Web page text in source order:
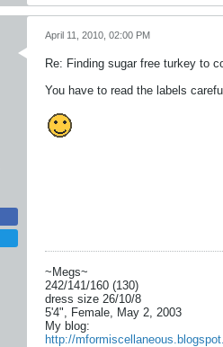
April 11, 2010, 02:00 PM
Re: Finding sugar free turkey to
You have to read the labels
~Megs~
242/141/160 (130)
dress size 26/10/8
5'4", Female, May 2, 2003
My blog:
http://